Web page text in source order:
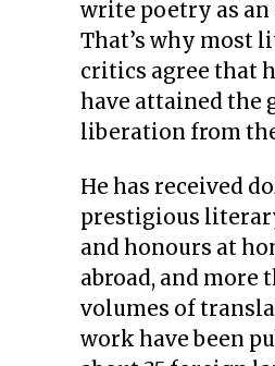
write poetry as an
That’s why most
critics agree that
have attained the
liberation from
He has received
prestigious
and honours at
abroad, and more
volumes of
work have been